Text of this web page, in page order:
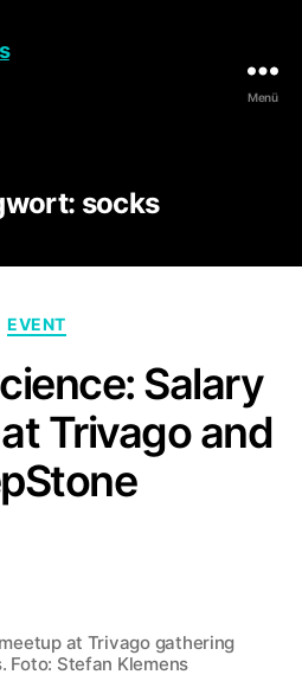
Menü
socks
Kategorien
EVENT
Salary
Trivago and
at Trivago gathering
Foto: Stefan Klemens